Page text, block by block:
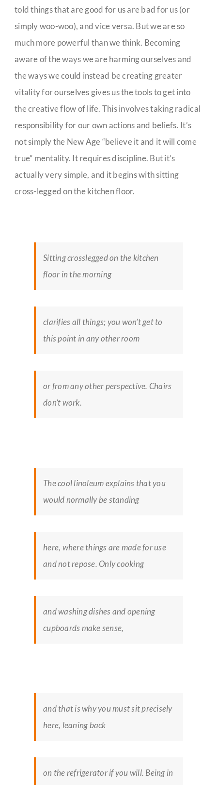
told things that are good for us are bad for us (or
simply woo-woo), and vice versa. But we are so
much more powerful than we think. Becoming
aware of the ways we are harming ourselves and
the ways we could instead be creating greater
vitality for ourselves gives us the tools to get into
the creative flow of life. This involves taking radical
responsibility for our own actions and beliefs. It’s
not simply the New Age “believe it and it will come
true” mentality. It requires discipline. But it’s
actually very simple, and it begins with sitting
cross-legged on the kitchen floor.
Sitting crosslegged on the kitchen
floor in the morning
clarifies all things; you won’t get to
this point in any other room
or from any other perspective. Chairs
don’t work.
The cool linoleum explains that you
would normally be standing
here, where things are made for use
and not repose. Only cooking
and washing dishes and opening
cupboards make sense,
and that is why you must sit precisely
here, leaning back
on the refrigerator if you will. Being in